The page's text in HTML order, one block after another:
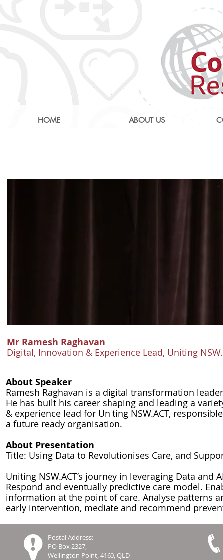
HOME ABOUT US
Mr Ramesh Raghavan
Digital, Innovation & Experience Lead, Uniting
About Speaker
Ramesh Raghavan is a digital transformation
He has built his career shaping and leading a
& experience lead for Uniting NSW.ACT,
a future ready organisation.
About Presentation
Title: Using Data to Revolutionises Care, and
Uniting NSW.ACT’s journey in leveraging Data
Respond and eventually predictive care model.
information at the point of care. Analyse patterns
early intervention, mediate and recommend
Postal Address:
PO Box 2327,
Wellington Point, 4160, QLD